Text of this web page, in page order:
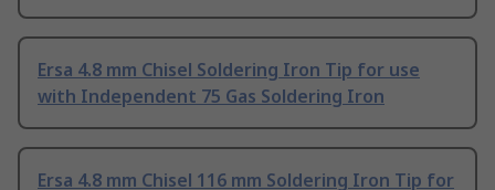
Ersa 4.8 mm Chisel Soldering Iron Tip for use
with Independent 75 Gas Soldering Iron
Ersa 4.8 mm Chisel 116 mm Soldering Iron Tip for